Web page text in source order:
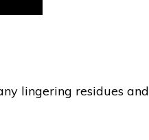
lingering residues and